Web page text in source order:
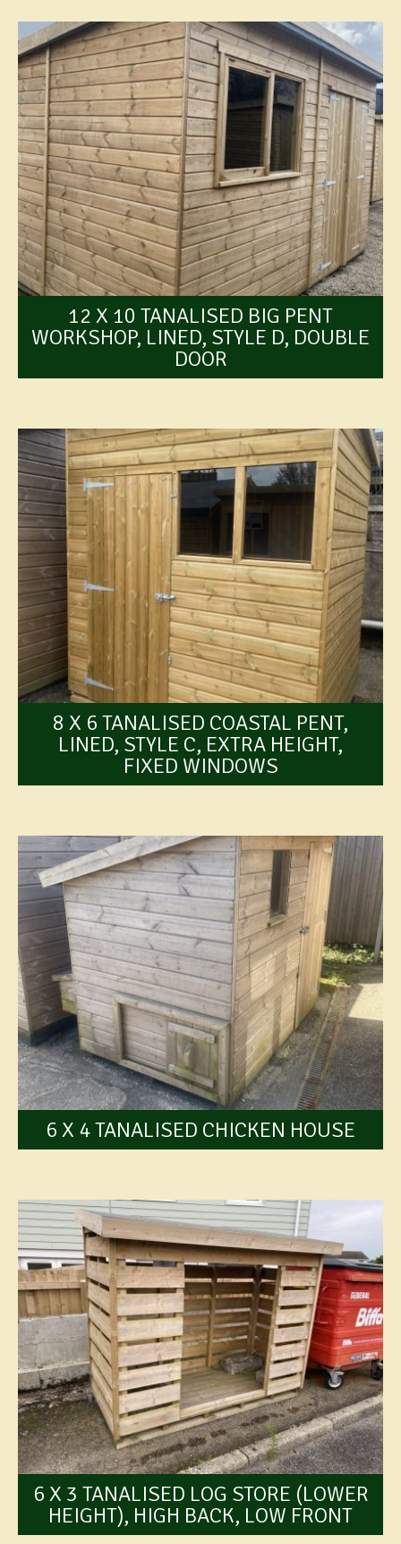
12 X 10 TANALISED BIG PENT
WORKSHOP, LINED, STYLE D, DOUBLE
DOOR
8 X 6 TANALISED COASTAL PENT,
LINED, STYLE C, EXTRA HEIGHT,
FIXED WINDOWS
6 X 4 TANALISED CHICKEN HOUSE
6 X 3 TANALISED LOG STORE (LOWER
HEIGHT), HIGH BACK, LOW FRONT